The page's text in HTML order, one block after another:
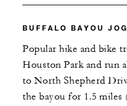
BUFFALO BAYOU
Popular hike and bike
Houston Park and run
to North Shepherd
the bayou for 1.5 miles